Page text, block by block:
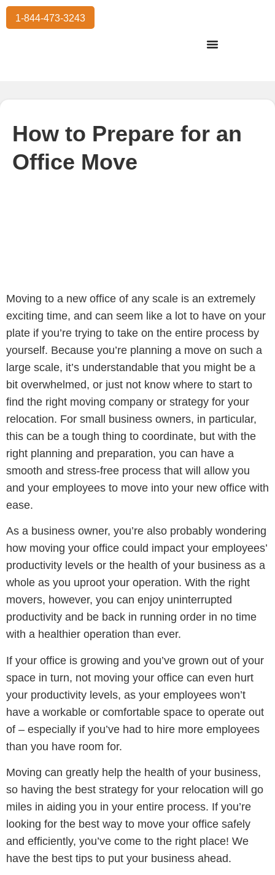
1-844-473-3243
How to Prepare for an
Office Move
Moving to a new office of any scale is an extremely
exciting time, and can seem like a lot to have on your
plate if you’re trying to take on the entire process by
yourself. Because you’re planning a move on such a
large scale, it’s understandable that you might be a
bit overwhelmed, or just not know where to start to
find the right moving company or strategy for your
relocation. For small business owners, in particular,
this can be a tough thing to coordinate, but with the
right planning and preparation, you can have a
smooth and stress-free process that will allow you
and your employees to move into your new office with
ease.
As a business owner, you’re also probably wondering
how moving your office could impact your employees’
productivity levels or the health of your business as a
whole as you uproot your operation. With the right
movers, however, you can enjoy uninterrupted
productivity and be back in running order in no time
with a healthier operation than ever.
If your office is growing and you’ve grown out of your
space in turn, not moving your office can even hurt
your productivity levels, as your employees won’t
have a workable or comfortable space to operate out
of – especially if you’ve had to hire more employees
than you have room for.
Moving can greatly help the health of your business,
so having the best strategy for your relocation will go
miles in aiding you in your entire process. If you’re
looking for the best way to move your office safely
and efficiently, you’ve come to the right place! We
have the best tips to put your business ahead.